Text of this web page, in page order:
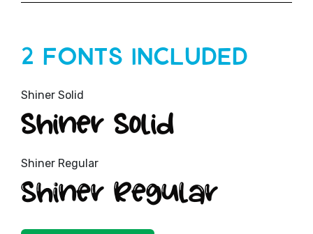
2 Fonts Included
Shiner Solid
Shiner Solid
Shiner Regular
Shiner Regular